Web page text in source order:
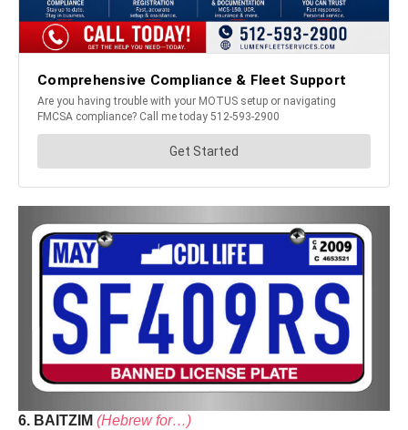
6. BAITZIM (Hebrew for…)